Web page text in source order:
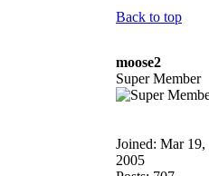
Back to top
moose2
Super Member
Joined: Mar 19,
2005